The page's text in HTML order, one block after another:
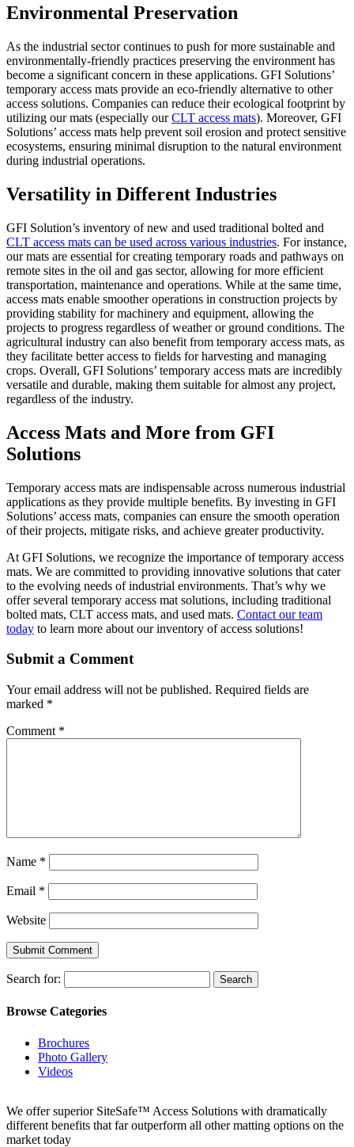
Environmental Preservation
As the industrial sector continues to push for more sustainable and
environmentally-friendly practices preserving the environment has
become a significant concern in these applications. GFI Solutions’
temporary access mats provide an eco-friendly alternative to other
access solutions. Companies can reduce their ecological footprint by
utilizing our mats (especially ourCLT access mats). Moreover, GFI
Solutions’ access mats help prevent soil erosion and protect sensitive
ecosystems, ensuring minimal disruption to the natural environment
during industrial operations.
Versatility in Different Industries
GFI Solution’s inventory of new and used traditional bolted and
CLT access mats can be used across various industries. For instance,
our mats are essential for creating temporary roads and pathways on
remote sites in the oil and gas sector, allowing for more efficient
transportation, maintenance and operations. While at the same time,
access mats enable smoother operations in construction projects by
providing stability for machinery and equipment, allowing the
projects to progress regardless of weather or ground conditions. The
agricultural industry can also benefit from temporary access mats, as
they facilitate better access to fields for harvesting and managing
crops. Overall, GFI Solutions’ temporary access mats are incredibly
versatile and durable, making them suitable for almost any project,
regardless of the industry.
Access Mats and More from GFI
Solutions
Temporary access mats are indispensable across numerous industrial
applications as they provide multiple benefits. By investing in GFI
Solutions’ access mats, companies can ensure the smooth operation
of their projects, mitigate risks, and achieve greater productivity.
At GFI Solutions, we recognize the importance of temporary access
mats. We are committed to providing innovative solutions that cater
to the evolving needs of industrial environments. That’s why we
offer several temporary access mat solutions, including traditional
bolted mats, CLT access mats, and used mats. Contact our team
today to learn more about our inventory of access solutions!
Submit a Comment
Your email address will not be published. Required fields are
marked *
Comment *
Name *
Email *
Website
Search for:
Browse Categories
Brochures
Photo Gallery
Videos
We offer superior SiteSafe™ Access Solutions with dramatically
different benefits that far outperform all other matting options on the
market today